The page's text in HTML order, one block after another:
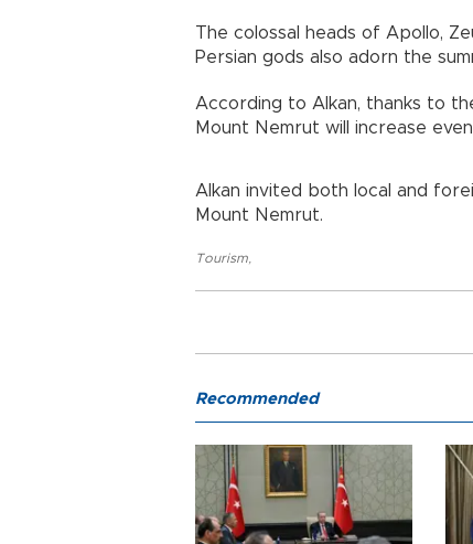
The colossal heads of Apollo,
Persian gods also adorn the
According to Alkan, thanks to
Mount Nemrut will increase
Alkan invited both local and
Mount Nemrut.
Tourism,
Recommended